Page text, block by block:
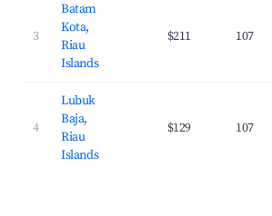
3
Batam
Kota,
Riau
Islands
$211 107
4
Lubuk
Baja,
Riau
Islands
$129 107